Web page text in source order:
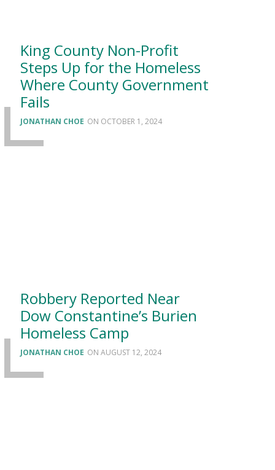
King County Non-Profit
Steps Up for the Homeless
Where County Government
Fails
JONATHAN CHOE OCTOBER 1, 2024
Robbery Reported Near
Dow Constantine’s Burien
Homeless Camp
JONATHAN CHOE AUGUST 12, 2024